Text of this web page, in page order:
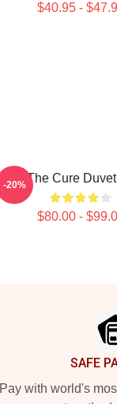
$40.95 -
Art The Cure
$80.00 -
-20%
SAFE
Pay with world's